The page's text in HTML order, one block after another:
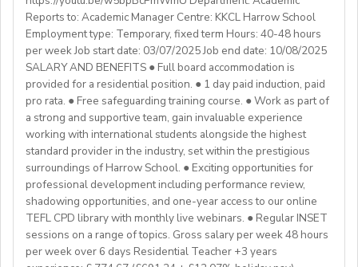
English skills and cultural awareness through our
programs.As well as helping to shape the direction of
our students’ lives and careers,we have also been a
gateway to career development for countless
Englishinstructors around the world. Find out more
about Westgate at https://www.westgatejapan.com/
https://docs.google.com/document/d/
usp=sharing
If you have any additional questions or need
clarification, please reach out to the ENGin PRO
Program Manager atenginpro@enginprogram.org
100% online courses will not be considered.
We are especially interested in hearing from candidates
with experience in the following areas:
Project-based teaching
Teaching mixed nationality groups
Teaching on a residential course
Delta/Trintiy DipTESOL qualified
If you don’t have experience in the above but hold the
relevant teaching qualifications we are still keen to
hear from you. If you can develop and deliver inspiring
and engaging lessons and create an immersive English
language experience for our students, you will make a
Reports to: Academic Manager Centre: KKCL Harrow School
Employment type: Temporary, fixed term Hours: 40-48 hours
per week Job start date: 03/07/2025 Job end date: 10/08/2025
SALARY AND BENEFITS ● Full board accommodation is
provided for a residential position. ● 1 day paid induction, paid
pro rata. ● Free safeguarding training course. ● Work as part of
a strong and supportive team, gain invaluable experience
working with international students alongside the highest
standard provider in the industry, set within the prestigious
surroundings of Harrow School. ● Exciting opportunities for
professional development including performance review,
shadowing opportunities, and one-year access to our online
TEFL CPD library with monthly live webinars. ● Regular INSET
sessions on a range of topics. Gross salary per week 48 hours
per week over 6 days Residential Teacher +3 years